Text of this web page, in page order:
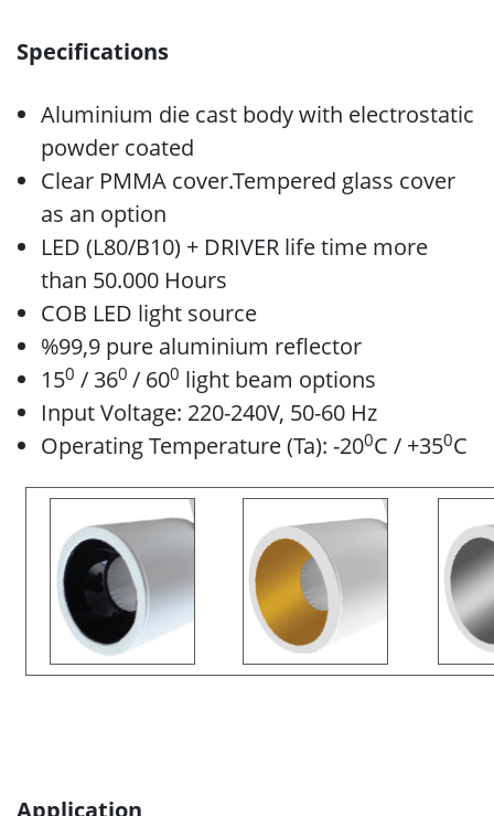
Specifications
Aluminium die cast body with electrostatic
powder coated
Clear PMMA cover.Tempered glass cover
as an option
LED (L80/B10) + DRIVER life time more
than 50.000 Hours
COB LED light source
%99,9 pure aluminium reflector
150 / 360 / 600 light beam options
Input Voltage: 220-240V, 50-60 Hz
Operating Temperature (Ta): -200C / +350C
Application